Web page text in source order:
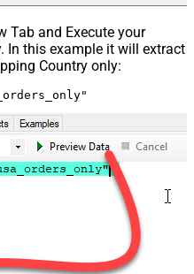
Tab and Execute your
In this example it will extract
Country only: